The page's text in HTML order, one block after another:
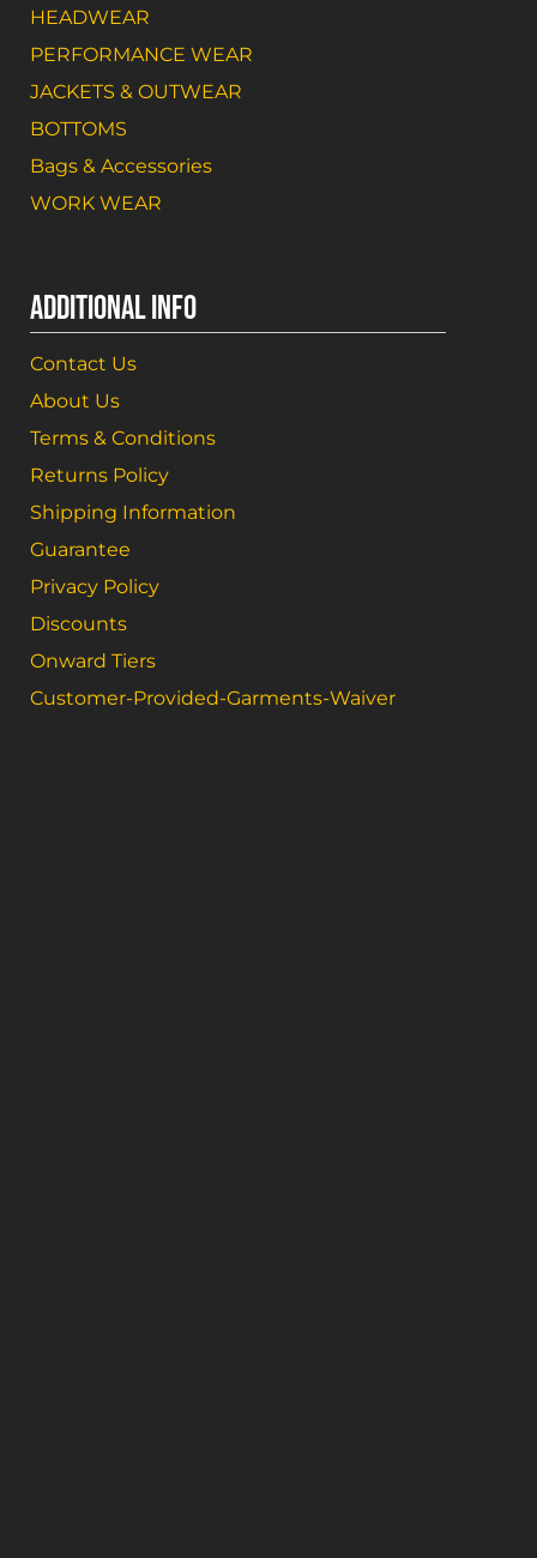
HEADWEAR
PERFORMANCE WEAR
JACKETS & OUTWEAR
BOTTOMS
Bags & Accessories
WORK WEAR
ADDITIONAL INFO
Contact Us
About Us
Terms & Conditions
Returns Policy
Shipping Information
Guarantee
Privacy Policy
Discounts
Onward Tiers
Customer-Provided-Garments-Waiver